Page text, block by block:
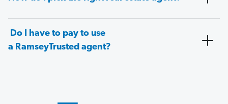
Do I have to pay to use
a RamseyTrusted agent?